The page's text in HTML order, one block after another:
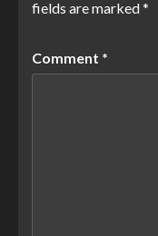
fields are marked*
Comment *